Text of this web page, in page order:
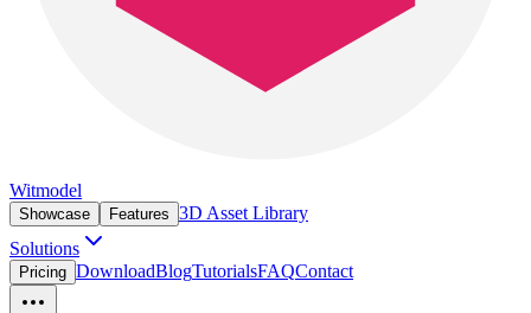
Witmodel
Showcase Features 3D Asset Library
Solutions
Pricing DownloadBlogTutorialsFAQContact